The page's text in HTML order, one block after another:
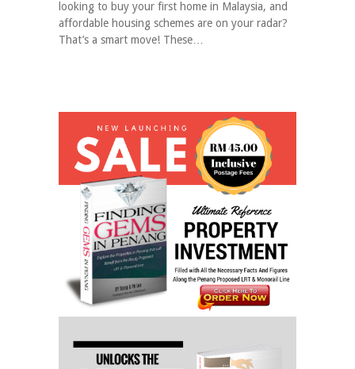
looking to buy your first home in Malaysia, and
affordable housing schemes are on your radar?
That’s a smart move! These…